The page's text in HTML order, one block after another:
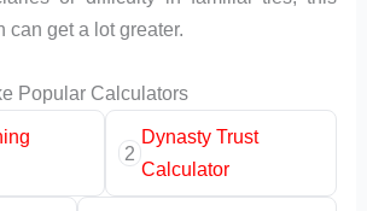
can get a lot greater.
Popular Calculators
2
Dynasty Trust
Calculator